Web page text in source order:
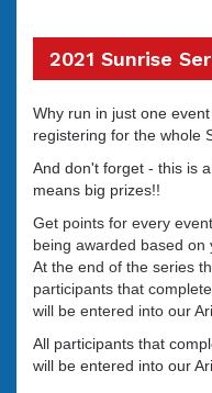
2021 Sunrise
Why run in just one
registering for the whole
And don't forget - this is
means big prizes!!
Get points for every
being awarded based
At the end of the series
participants that
will be entered into our
All participants that
will be entered into our